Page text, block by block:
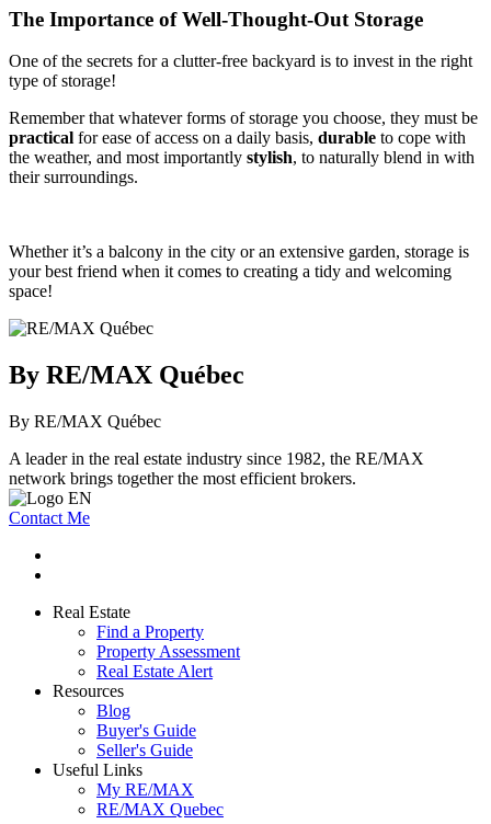
The Importance of Well-Thought-Out Storage
One of the secrets for a clutter-free backyard is to invest in the right
type of storage!
Remember that whatever forms of storage you choose, they must be
practical for ease of access on a daily basis, durable to cope with
the weather, and most importantly stylish, to naturally blend in with
their surroundings.
Whether it’s a balcony in the city or an extensive garden, storage is
your best friend when it comes to creating a tidy and welcoming
space!
By RE/MAX Québec
By RE/MAX Québec
A leader in the real estate industry since 1982, the RE/MAX
network brings together the most efficient brokers.
Contact Me
Real Estate
Find a Property
Property Assessment
Real Estate Alert
Resources
Blog
Buyer's Guide
Seller's Guide
Useful Links
My RE/MAX
RE/MAX Quebec